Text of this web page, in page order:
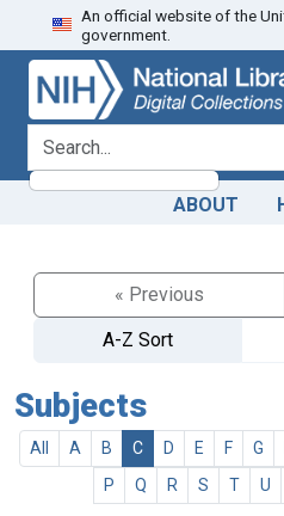
Skip
to
search
Skip to
main
content
An official website of the
government.
search for
ABOUT
« Previous
A-Z Sort
Subjects
All A B C D E F G
P
Q R S T U